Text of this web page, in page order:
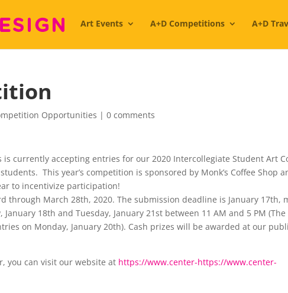
Art Events A+D Competitions A+D
Opportunities |0 comments
is currently accepting entries for our 2020 Intercollegiate Student Art
This year’s competition is sponsored by Monk’s Coffee Shop
to incentivize participation!
through March 28th, 2020. The submission deadline is January 17th,
18th and Tuesday, January 21st between 11 AM and 5 PM (The
on Monday, January 20th). Cash prizes will be awarded at our
you can visit our website at https://www.center-https://www.center-